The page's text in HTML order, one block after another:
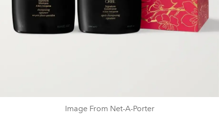
Image From Net-A-Porter